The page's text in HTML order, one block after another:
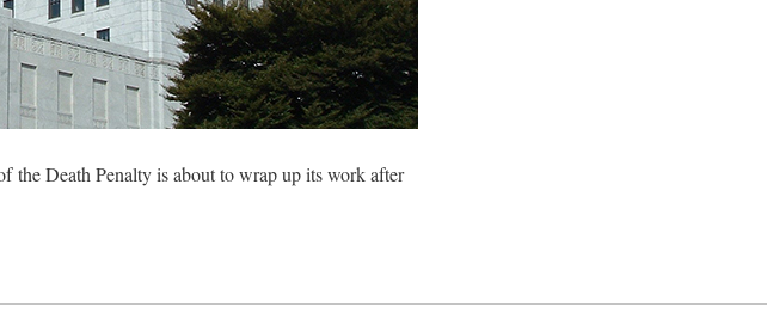
Death Penalty is about to wrap up its work after